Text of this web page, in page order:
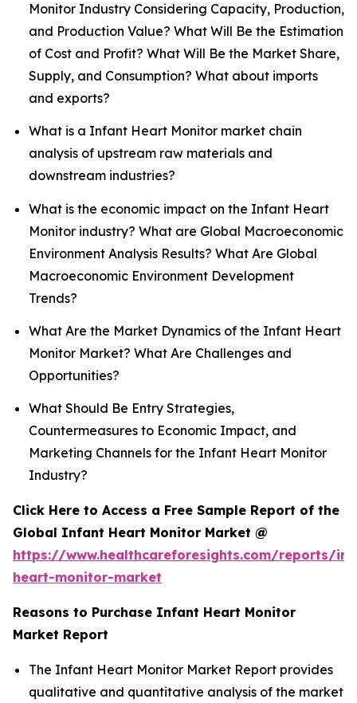
Monitor Industry Considering Capacity, Production,
and Production Value? What Will Be the Estimation
of Cost and Profit? What Will Be the Market Share,
Supply, and Consumption? What about imports
and exports?
What is a Infant Heart Monitor market chain
analysis of upstream raw materials and
downstream industries?
What is the economic impact on the Infant Heart
Monitor industry? What are Global Macroeconomic
Environment Analysis Results? What Are Global
Macroeconomic Environment Development
Trends?
What Are the Market Dynamics of the Infant Heart
Monitor Market? What Are Challenges and
Opportunities?
What Should Be Entry Strategies,
Countermeasures to Economic Impact, and
Marketing Channels for the Infant Heart Monitor
Industry?
Click Here to Access a Free Sample Report of the
Global Infant Heart Monitor Market @
https://www.healthcareforesights.com/reports/
heart-monitor-market
Reasons to Purchase Infant Heart Monitor
Market Report
The Infant Heart Monitor Market Report provides
qualitative and quantitative analysis of the market